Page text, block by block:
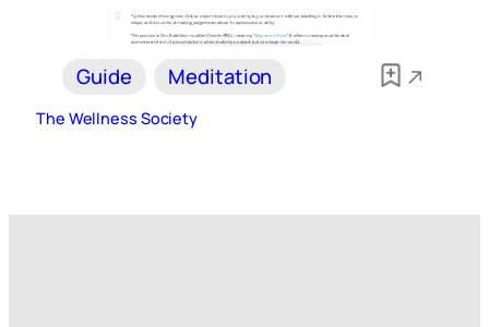
Guide Meditation
The Wellness Society